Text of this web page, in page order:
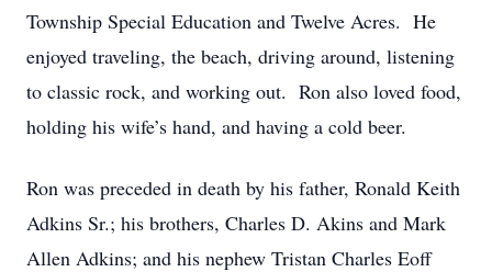
Township Special Education and Twelve Acres. He
enjoyed traveling, the beach, driving around, listening
to classic rock, and working out. Ron also loved food,
holding his wife’s hand, and having a cold beer.
Ron was preceded in death by his father, Ronald Keith
Adkins Sr.; his brothers, Charles D. Akins and Mark
Allen Adkins; and his nephew Tristan Charles Eoff